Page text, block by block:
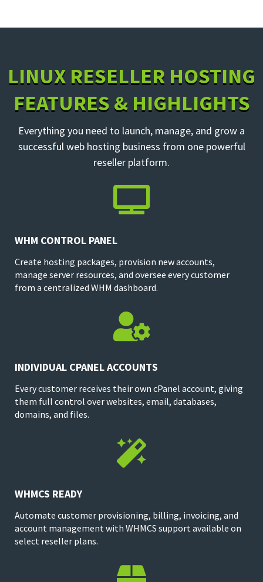
LINUX RESELLER HOSTING
FEATURES & HIGHLIGHTS
Everything you need to launch, manage, and grow a
successful web hosting business from one powerful
reseller platform.

WHM CONTROL PANEL
Create hosting packages, provision new accounts,
manage server resources, and oversee every customer
from a centralized WHM dashboard.

INDIVIDUAL CPANEL ACCOUNTS
Every customer receives their own cPanel account, giving
them full control over websites, email, databases,
domains, and files.

WHMCS READY
Automate customer provisioning, billing, invoicing, and
account management with WHMCS support available on
select reseller plans.